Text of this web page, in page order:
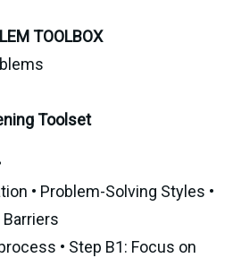
TOOLBOX
Toolset
• Problem-Solving Styles •
• Step B1: Focus on